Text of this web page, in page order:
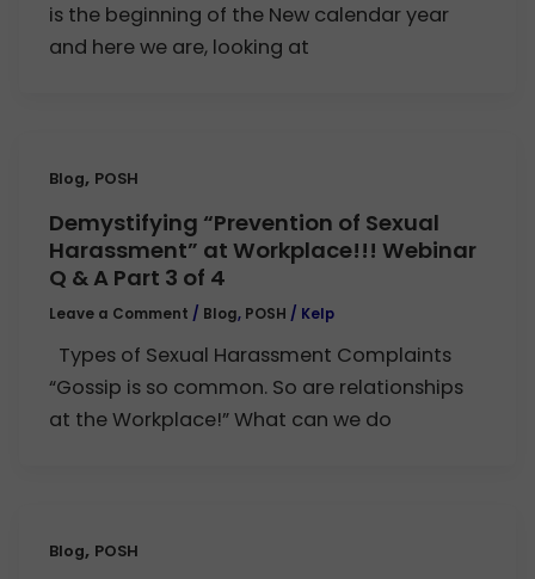
is the beginning of the New calendar year
and here we are, looking at
Blog, POSH
Demystifying “Prevention of Sexual
Harassment” at Workplace!!! Webinar
Q & A Part 3 of 4
Leave a Comment / Blog, POSH / Kelp
Types of Sexual Harassment Complaints
“Gossip is so common. So are relationships
at the Workplace!” What can we do
Blog, POSH